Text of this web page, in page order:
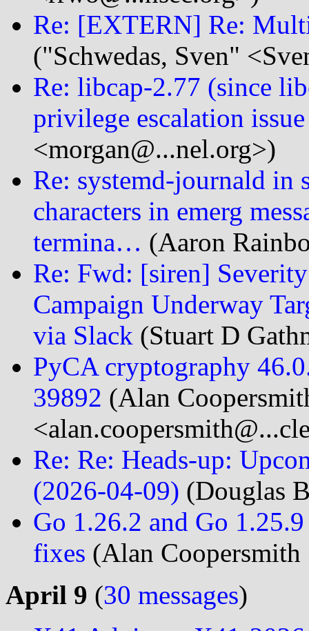
Re: [EXTERN] Re:
("Schwedas, Sven"
Re: libcap-2.77 (since
privilege escalation issue
<morgan@...nel.org>)
Re: systemd-journald in
characters in emerg
termina… (Aaron
Re: Fwd: [siren]
Campaign Underway
via Slack (Stuart D
PyCA cryptography
39892 (Alan
Re: Re: Heads-up:
(2026-04-09) (Douglas
Go 1.26.2 and Go
fixes (Alan Coopersmith
April 9 (30 messages)